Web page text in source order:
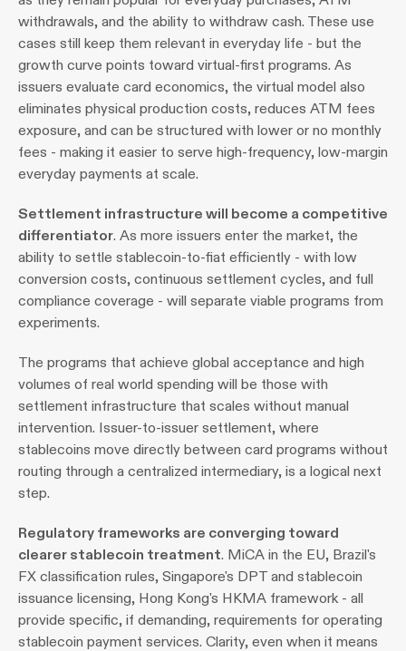
withdrawals, and the ability to withdraw cash. These use
cases still keep them relevant in everyday life - but the
growth curve points toward virtual-first programs. As
issuers evaluate card economics, the virtual model also
eliminates physical production costs, reduces ATM fees
exposure, and can be structured with lower or no monthly
fees - making it easier to serve high-frequency, low-margin
everyday payments at scale.
Settlement infrastructure will become a competitive
differentiator. As more issuers enter the market, the
ability to settle stablecoin-to-fiat efficiently - with low
conversion costs, continuous settlement cycles, and full
compliance coverage - will separate viable programs from
experiments.
The programs that achieve global acceptance and high
volumes of real world spending will be those with
settlement infrastructure that scales without manual
intervention. Issuer-to-issuer settlement, where
stablecoins move directly between card programs without
routing through a centralized intermediary, is a logical next
step.
Regulatory frameworks are converging toward
clearer stablecoin treatment. MiCA in the EU, Brazil's
FX classification rules, Singapore's DPT and stablecoin
issuance licensing, Hong Kong's HKMA framework - all
provide specific, if demanding, requirements for operating
stablecoin payment services. Clarity, even when it means